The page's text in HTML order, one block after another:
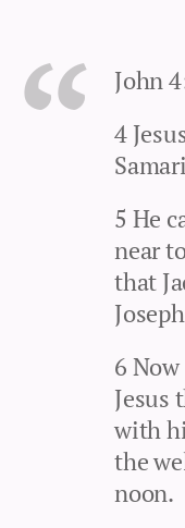
John
4
5 He
near
that
6
Jesus
with
the
noon.